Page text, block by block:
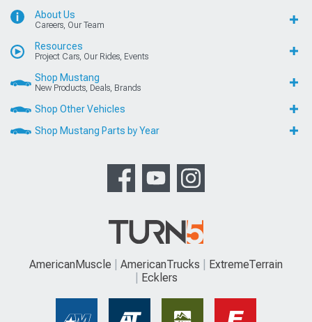
About Us
Careers, Our Team
Resources
Project Cars, Our Rides, Events
Shop Mustang
New Products, Deals, Brands
Shop Other Vehicles
Shop Mustang Parts by Year
AmericanMuscle AmericanTrucks
ExtremeTerrain
Ecklers